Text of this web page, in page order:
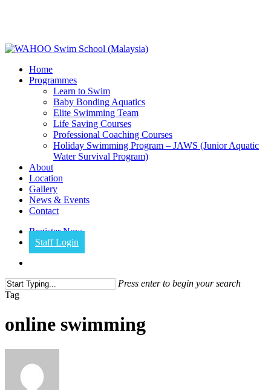
content
Menu
Home
Programmes
Learn to Swim
Baby Bonding Aquatics
Elite Swimming Team
Life Saving Courses
Professional Coaching Courses
Holiday Swimming Program – JAWS (Junior Aquatic
Water Survival Program)
About
Location
Gallery
News & Events
Contact
Register Now
Staff Login
Press enter to begin your search
Close
Tag
online swimming